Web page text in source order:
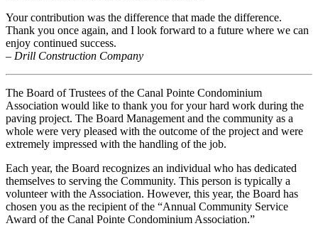
Your contribution was the difference that made the difference.
Thank you once again, and I look forward to a future where we can
enjoy continued success.
– Drill Construction Company
The Board of Trustees of the Canal Pointe Condominium
Association would like to thank you for your hard work during the
paving project. The Board Management and the community as a
whole were very pleased with the outcome of the project and were
extremely impressed with the handling of the job.
Each year, the Board recognizes an individual who has dedicated
themselves to serving the Community. This person is typically a
volunteer with the Association. However, this year, the Board has
chosen you as the recipient of the “Annual Community Service
Award of the Canal Pointe Condominium Association.”